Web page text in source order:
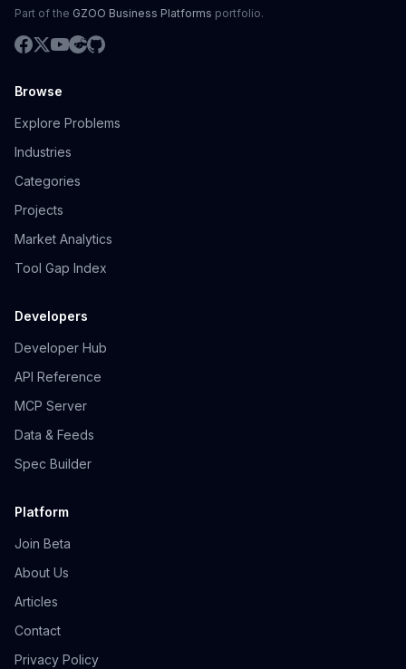
Part of the GZOO Business Platforms portfolio.
Browse
Explore Problems
Industries
Categories
Projects
Market Analytics
Tool Gap Index
Developers
Developer Hub
API Reference
MCP Server
Data & Feeds
Spec Builder
Platform
Join Beta
About Us
Articles
Contact
Privacy Policy